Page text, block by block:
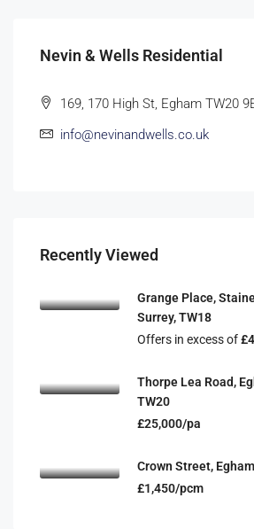
Nevin & Wells Residential
169, 170 High St, Egham TW20
info@nevinandwells.co.uk
Recently Viewed
Grange Place,
Surrey, TW18
Offers in excess of
Thorpe Lea Road,
TW20
£25,000/pa
Crown Street,
£1,450/pcm